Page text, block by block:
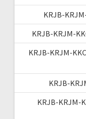
KRJB-
KRJB-KRJM-
KRJB-KRJM-
KRJB-
KRJB-KRJM-